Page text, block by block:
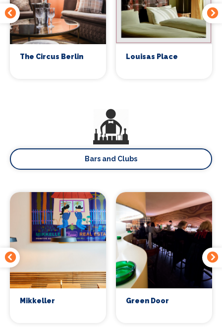
The Circus Berlin Louisas Place
Bars and Clubs
Mikkeller Green Door